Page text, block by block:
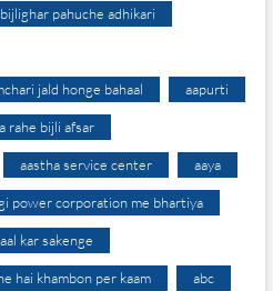
pahuche adhikari
jald honge bahaal aapurti
rahe bijli afsar
aastha service center aaya
power corporation me bhartiya
kar sakenge
hai khambon per kaam abc